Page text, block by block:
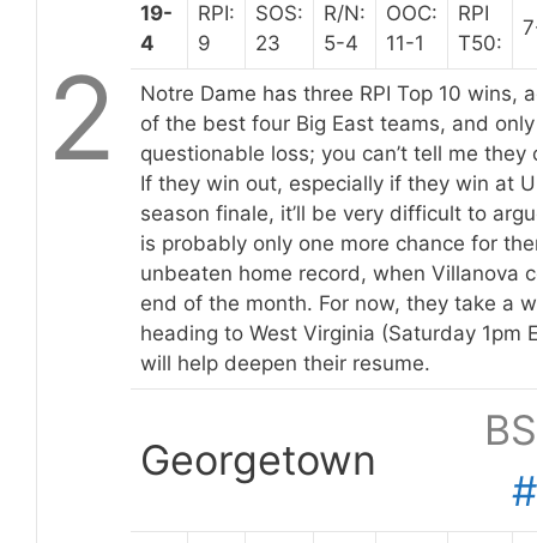
2
19-
4
RPI:
9
SOS:
23
R/N:
5-4
OOC:
11-1
RPI
T50:
Notre Dame has three RPI Top 10 wins,
of the best four Big East teams, and
questionable loss; you can’t tell me they
If they win out, especially if they win at
season finale, it’ll be very difficult to
is probably only one more chance for
unbeaten home record, when Villanova
end of the month. For now, they take a
heading to West Virginia (Saturday 1pm
will help deepen their resume.
Georgetown